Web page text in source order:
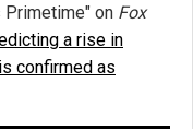
on Fox
a rise in
confirmed as